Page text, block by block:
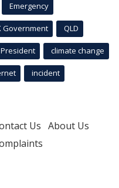
Emergency
Government QLD
President climate change
incident
Us About Us